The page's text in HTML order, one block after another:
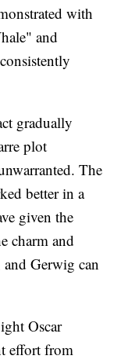
with
and
gradually
plot
The
better in a
given the
charm and
Gerwig can
Oscar
effort from